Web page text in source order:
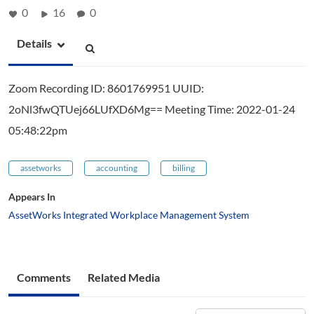
0 16 0
Details
Zoom Recording ID: 8601769951 UUID:
2oNl3fwQTUej66LUfXD6Mg== Meeting Time: 2022-01-24
05:48:22pm
assetworks accounting billing
Appears In
AssetWorks Integrated Workplace Management System
Comments Related Media